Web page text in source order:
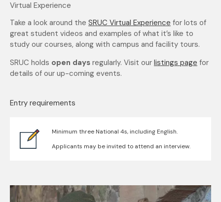
Virtual Experience
Take a look around the SRUC Virtual Experience for lots of
great student videos and examples of what it’s like to
study our courses, along with campus and facility tours.
SRUC holds open days regularly. Visit our listings page for
details of our up-coming events.
Entry requirements
Minimum three National 4s, including English.
Applicants may be invited to attend an interview.